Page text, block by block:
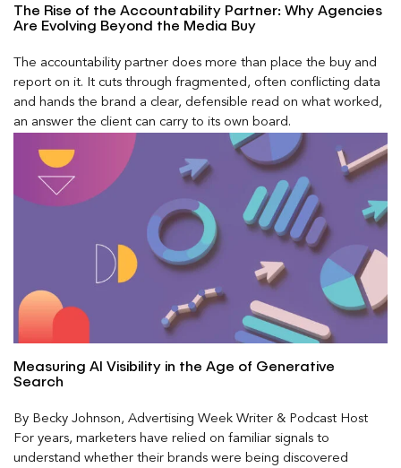
The Rise of the Accountability Partner: Why Agencies
Are Evolving Beyond the Media Buy
The accountability partner does more than place the buy and
report on it. It cuts through fragmented, often conflicting data
and hands the brand a clear, defensible read on what worked,
an answer the client can carry to its own board.
Measuring AI Visibility in the Age of Generative
Search
By Becky Johnson, Advertising Week Writer & Podcast Host
For years, marketers have relied on familiar signals to
understand whether their brands were being discovered